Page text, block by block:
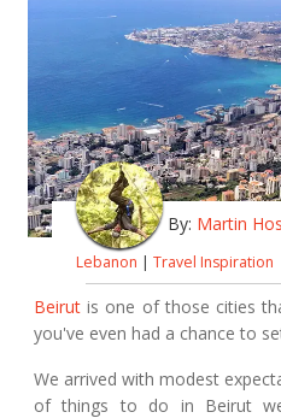
By: Martin
Lebanon | Travel Inspiration
Beirut is one of those cities
you've even had a chance to
We arrived with modest
of things to do in Beirut